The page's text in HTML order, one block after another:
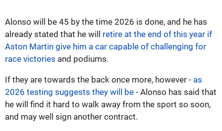
Alonso will be 45 by the time 2026 is done, and he has
already stated that he will retire at the end of this year if
Aston Martin give him a car capable of challenging for
race victories and podiums.
If they are towards the back once more, however - as
2026 testing suggests they will be - Alonso has said that
he will find it hard to walk away from the sport so soon,
and may well sign another contract.